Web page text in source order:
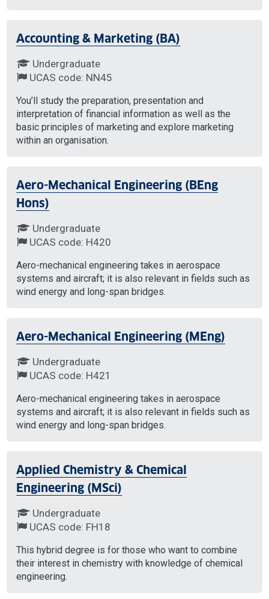
Accounting & Marketing (BA)
Undergraduate
UCAS code: NN45
You’ll study the preparation, presentation and
interpretation of financial information as well as the
basic principles of marketing and explore marketing
within an organisation.
Aero-Mechanical Engineering (BEng
Hons)
Undergraduate
UCAS code: H420
Aero-mechanical engineering takes in aerospace
systems and aircraft; it is also relevant in fields such as
wind energy and long-span bridges.
Aero-Mechanical Engineering (MEng)
Undergraduate
UCAS code: H421
Aero-mechanical engineering takes in aerospace
systems and aircraft; it is also relevant in fields such as
wind energy and long-span bridges.
Applied Chemistry & Chemical
Engineering (MSci)
Undergraduate
UCAS code: FH18
This hybrid degree is for those who want to combine
their interest in chemistry with knowledge of chemical
engineering.